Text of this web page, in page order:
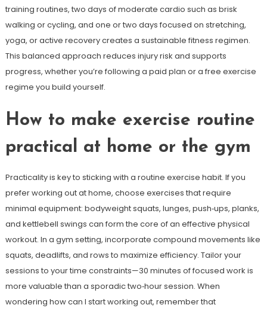
training routines, two days of moderate cardio such as brisk
walking or cycling, and one or two days focused on stretching,
yoga, or active recovery creates a sustainable fitness regimen.
This balanced approach reduces injury risk and supports
progress, whether you’re following a paid plan or a free exercise
regime you build yourself.
How to make exercise routine
practical at home or the gym
Practicality is key to sticking with a routine exercise habit. If you
prefer working out at home, choose exercises that require
minimal equipment: bodyweight squats, lunges, push‑ups, planks,
and kettlebell swings can form the core of an effective physical
workout. In a gym setting, incorporate compound movements like
squats, deadlifts, and rows to maximize efficiency. Tailor your
sessions to your time constraints—30 minutes of focused work is
more valuable than a sporadic two‑hour session. When
wondering how can I start working out, remember that